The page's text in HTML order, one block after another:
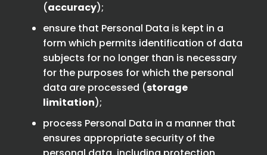
(accuracy);
ensure that Personal Data is kept in a
form which permits identification of data
subjects for no longer than is necessary
for the purposes for which the personal
data are processed (storage
limitation);
process Personal Data in a manner that
ensures appropriate security of the